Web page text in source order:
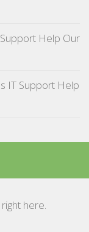
Help Our
IT Support Help
here.